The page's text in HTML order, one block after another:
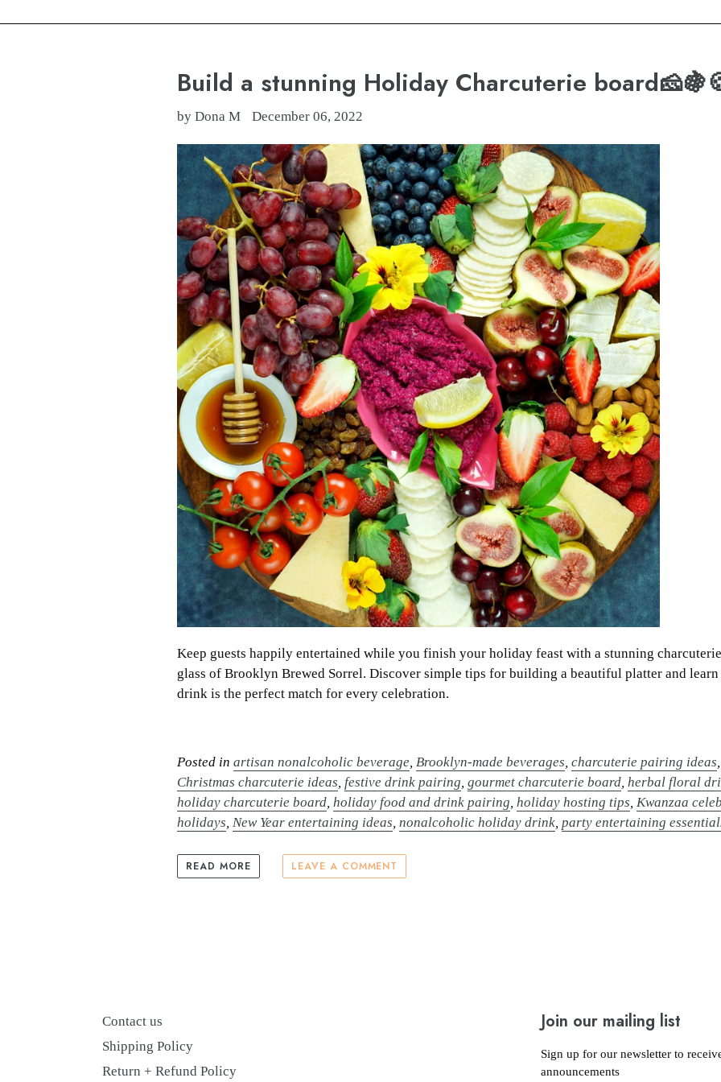
Build a stunning Holiday Charcuterie
by Dona M December 06, 2022
Keep guests happily entertained while you finish your holiday feast with a stunning
glass of Brooklyn Brewed Sorrel. Discover simple tips for building a beautiful platter and
drink is the perfect match for every celebration.
Posted inartisan nonalcoholic beverage Brooklyn-made beverages ,charcuterie pairing ideas
Christmas charcuterie ideas festive drink pairing ,gourmet charcuterie board ,herbal floral
holiday charcuterie board ,holiday food and drink pairing ,holiday hosting tips Kwanzaa
holidays New Year entertaining ideas ,nonalcoholic holiday drink party entertaining
READ MORE LEAVE A COMMENT
Contact us
Shipping Policy
Return + Refund Policy
Join our mailing list
Sign up for our newsletter to
announcements